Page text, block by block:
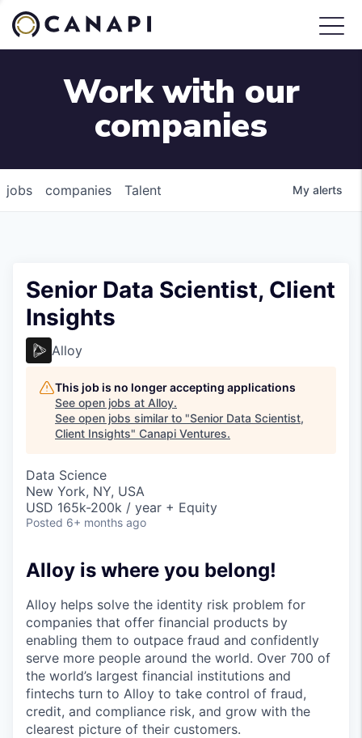
Work with our
companies
jobs companies Talent My alerts
Senior Data Scientist, Client
Insights
Alloy
This job is no longer accepting applications
See open jobs at Alloy.
See open jobs similar to "Senior Data Scientist,
Client Insights" Canapi Ventures.
Data Science
New York, NY, USA
USD 165k-200k / year + Equity
Posted 6+ months ago
Alloy is where you belong!
Alloy helps solve the identity risk problem for
companies that offer financial products by
enabling them to outpace fraud and confidently
serve more people around the world. Over 700 of
the world’s largest financial institutions and
fintechs turn to Alloy to take control of fraud,
credit, and compliance risk, and grow with the
clearest picture of their customers.